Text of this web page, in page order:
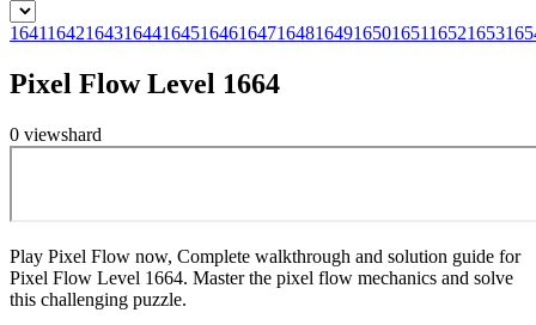
1641164216431644164516461647164816491650165116521653
Pixel Flow Level 1664
0 viewshard
Play Pixel Flow now, Complete walkthrough and solution guide for
Pixel Flow Level 1664. Master the pixel flow mechanics and solve
this challenging puzzle.